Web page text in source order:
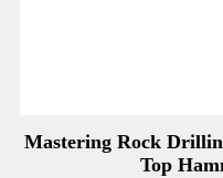
Mastering Rock
Top